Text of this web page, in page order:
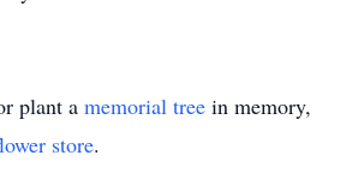
plant a memorial tree in memory,
store.